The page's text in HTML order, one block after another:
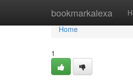
bookmarkalexa
Home
Home
1